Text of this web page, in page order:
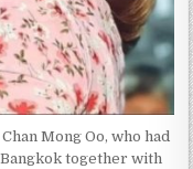
Mong Oo, who had
together with